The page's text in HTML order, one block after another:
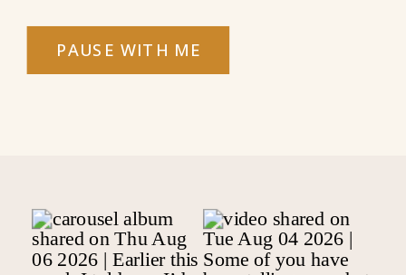
PAUSE WITH ME